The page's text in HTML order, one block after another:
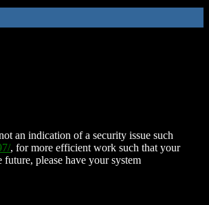
an indication of a security issue such
, for more efficient work such that your
please have your system